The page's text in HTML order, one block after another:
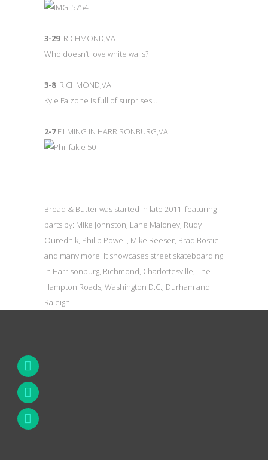
3-29 RICHMOND,VA
Who doesn’t love white walls?
3-8 RICHMOND,VA
Kyle Falzone is full of surprises…
2-7FILMING IN HARRISONBURG,VA
Bread & Butter was started in late 2011. featuring
parts by: Mike Johnston, Lane Maloney, Rudy
Ourednik, Philip Powell, Mike Reeser, Brad Bostic
and many more. It showcases street skateboarding
in Harrisonburg, Richmond, Charlottesville, The
Hampton Roads, Washington D.C., Durham and
Raleigh.